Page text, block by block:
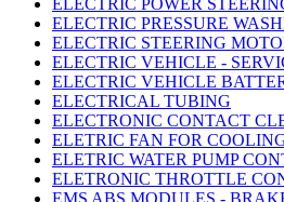
ELECTRIC POWER
ELECTRIC PRESSURE
ELECTRIC STEERING
ELECTRIC VEHICLE -
ELECTRIC VEHICLE
ELECTRICAL TUBING
ELECTRONIC CONTACT
ELETRIC FAN FOR
ELETRIC WATER PUMP
ELETRONIC THROTTLE
EMS ABS MODULES -